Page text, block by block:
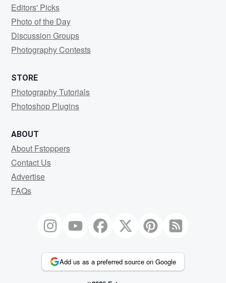
Editors' Picks
Photo of the Day
Discussion Groups
Photography Contests
STORE
Photography Tutorials
Photoshop Plugins
ABOUT
About Fstoppers
Contact Us
Advertise
FAQs
Add us as a preferred source on Google